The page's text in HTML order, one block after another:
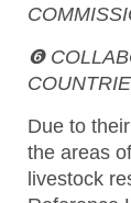
❻
Due to
the areas
livestock